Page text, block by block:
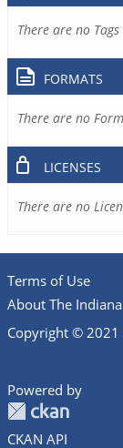
There are no
FORMATS
There are no
LICENSES
There are no
Terms of Use
About The
Copyright © 2021
Powered by
CKAN API